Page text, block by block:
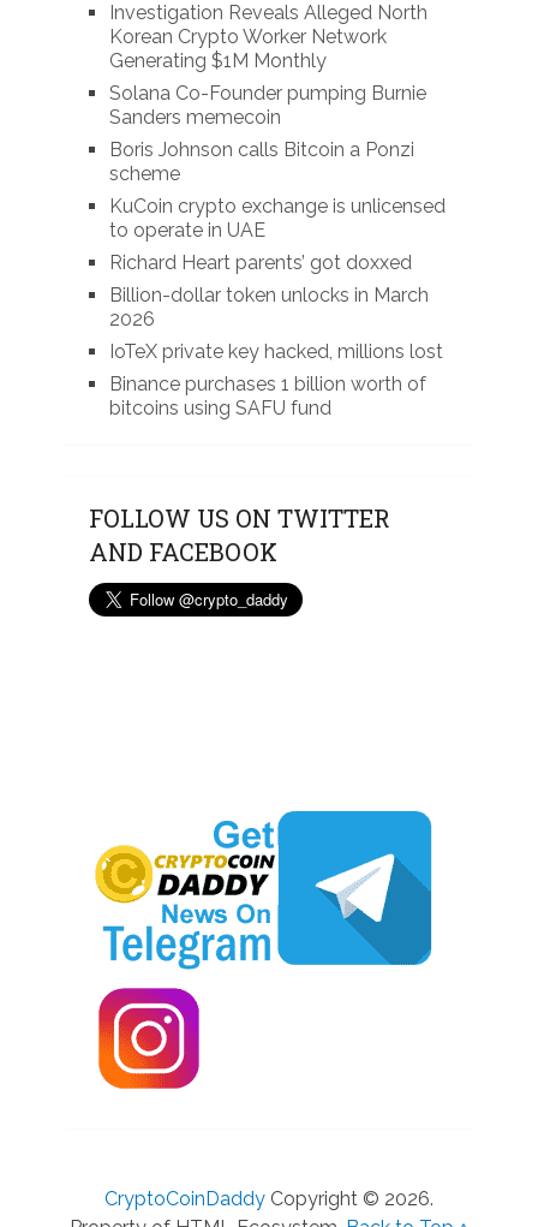
Investigation Reveals Alleged North
Korean Crypto Worker Network
Generating $1M Monthly
Solana Co-Founder pumping Burnie
Sanders memecoin
Boris Johnson calls Bitcoin a Ponzi
scheme
KuCoin crypto exchange is unlicensed
to operate in UAE
Richard Heart parents’ got doxxed
Billion-dollar token unlocks in March
2026
IoTeX private key hacked, millions lost
Binance purchases 1 billion worth of
bitcoins using SAFU fund
FOLLOW US ON TWITTER
AND FACEBOOK
CryptoCoinDaddyCopyright © 2026.